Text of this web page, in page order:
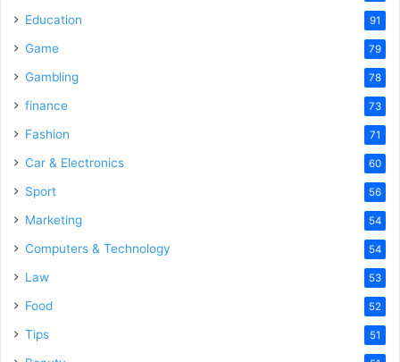
Education 91
Game 79
Gambling 78
finance 73
Fashion 71
Car & Electronics 60
Sport 56
Marketing 54
Computers & Technology 54
Law 53
Food 52
Tips 51